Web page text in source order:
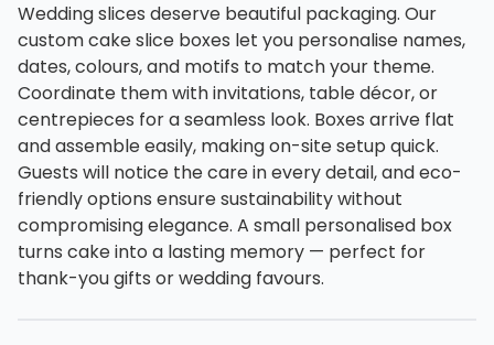
Wedding slices deserve beautiful packaging. Our
custom cake slice boxes let you personalise names,
dates, colours, and motifs to match your theme.
Coordinate them with invitations, table décor, or
centrepieces for a seamless look. Boxes arrive flat
and assemble easily, making on-site setup quick.
Guests will notice the care in every detail, and eco-
friendly options ensure sustainability without
compromising elegance. A small personalised box
turns cake into a lasting memory — perfect for
thank-you gifts or wedding favours.